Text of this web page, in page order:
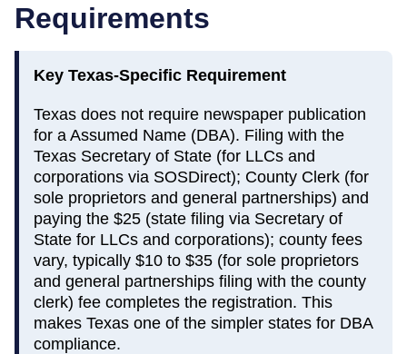
Requirements
Key Texas-Specific Requirement
Texas does not require newspaper publication
for a Assumed Name (DBA). Filing with the
Texas Secretary of State (for LLCs and
corporations via SOSDirect); County Clerk (for
sole proprietors and general partnerships) and
paying the $25 (state filing via Secretary of
State for LLCs and corporations); county fees
vary, typically $10 to $35 (for sole proprietors
and general partnerships filing with the county
clerk) fee completes the registration. This
makes Texas one of the simpler states for DBA
compliance.